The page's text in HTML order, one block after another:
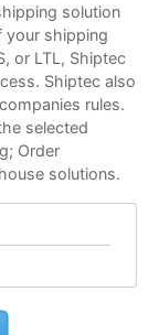
solution
your shipping
or LTL, Shiptec
Shiptec also
rules.
selected
Order
solutions.